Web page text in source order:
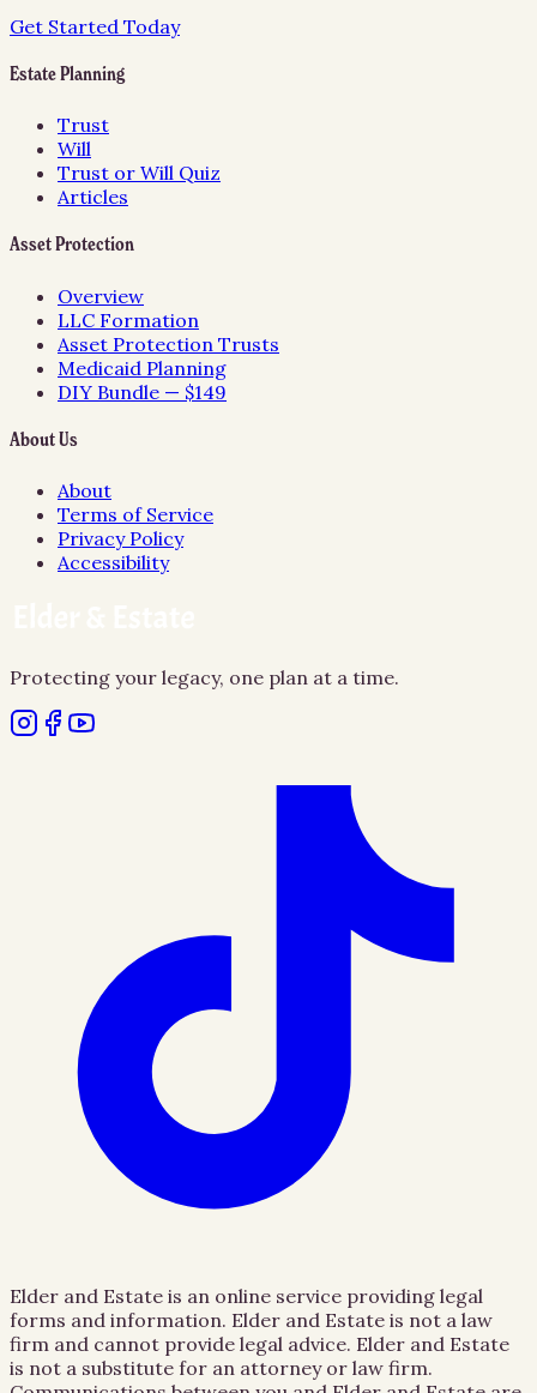
Get Started Today
Estate Planning
Trust
Will
Trust or Will Quiz
Articles
Asset Protection
Overview
LLC Formation
Asset Protection Trusts
Medicaid Planning
DIY Bundle — $149
About Us
About
Terms of Service
Privacy Policy
Accessibility
Protecting your legacy, one plan at a time.
Elder and Estate is an online service providing legal
forms and information. Elder and Estate is not a law
firm and cannot provide legal advice. Elder and Estate
is not a substitute for an attorney or law firm.